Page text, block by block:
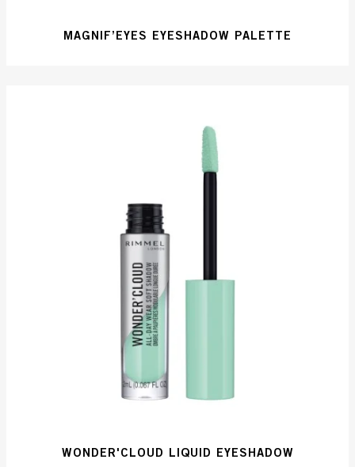
MAGNIF’EYES EYESHADOW PALETTE
WONDER'CLOUD LIQUID EYESHADOW